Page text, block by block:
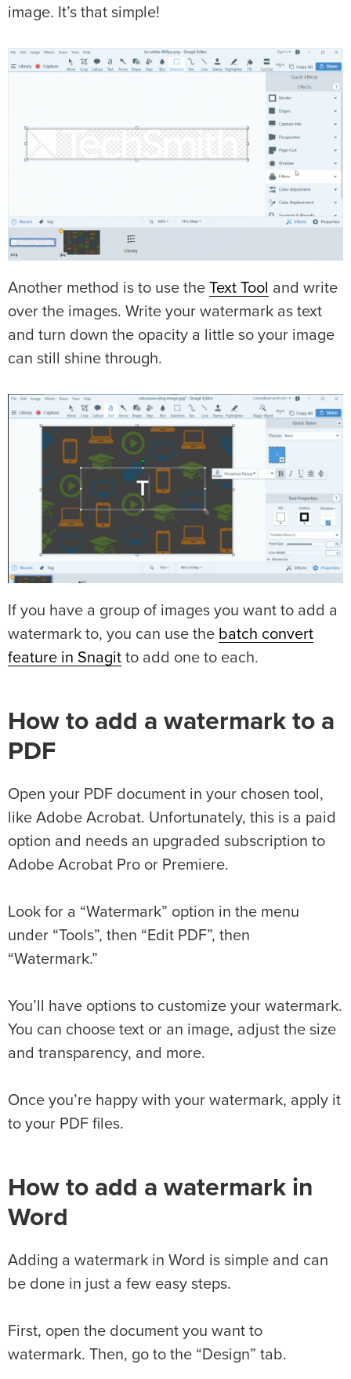
image. It’s that simple!
Another method is to use the Text Tool and write
over the images. Write your watermark as text
and turn down the opacity a little so your image
can still shine through.
If you have a group of images you want to add a
watermark to, you can use the batch convert
feature in Snagit to add one to each.
How to add a watermark to a
PDF
Open your PDF document in your chosen tool,
like Adobe Acrobat. Unfortunately, this is a paid
option and needs an upgraded subscription to
Adobe Acrobat Pro or Premiere.
Look for a “Watermark” option in the menu
under “Tools”, then “Edit PDF”, then
“Watermark.”
You’ll have options to customize your watermark.
You can choose text or an image, adjust the size
and transparency, and more.
Once you’re happy with your watermark, apply it
to your PDF files.
How to add a watermark in
Word
Adding a watermark in Word is simple and can
be done in just a few easy steps.
First, open the document you want to
watermark. Then, go to the “Design” tab.